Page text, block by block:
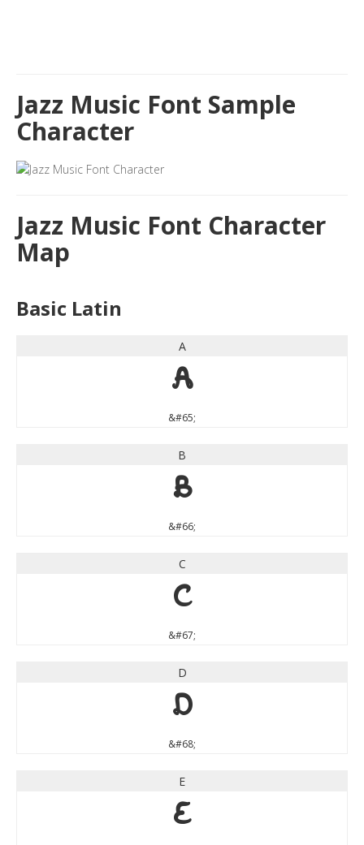
Jazz Music Font Sample
Character
Jazz Music Font Character
Map
Basic Latin
A
A
&#65;
B
B
&#66;
C
C
&#67;
D
D
&#68;
E
E